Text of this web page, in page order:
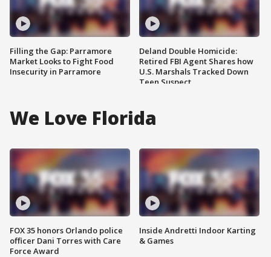
Filling the Gap: Parramore
Market Looks to Fight Food
Insecurity in Parramore
Deland Double Homicide:
Retired FBI Agent Shares how
U.S. Marshals Tracked Down
Teen Suspect
We Love Florida
FOX 35 honors Orlando police
officer Dani Torres with Care
Force Award
Inside Andretti Indoor Karting
& Games